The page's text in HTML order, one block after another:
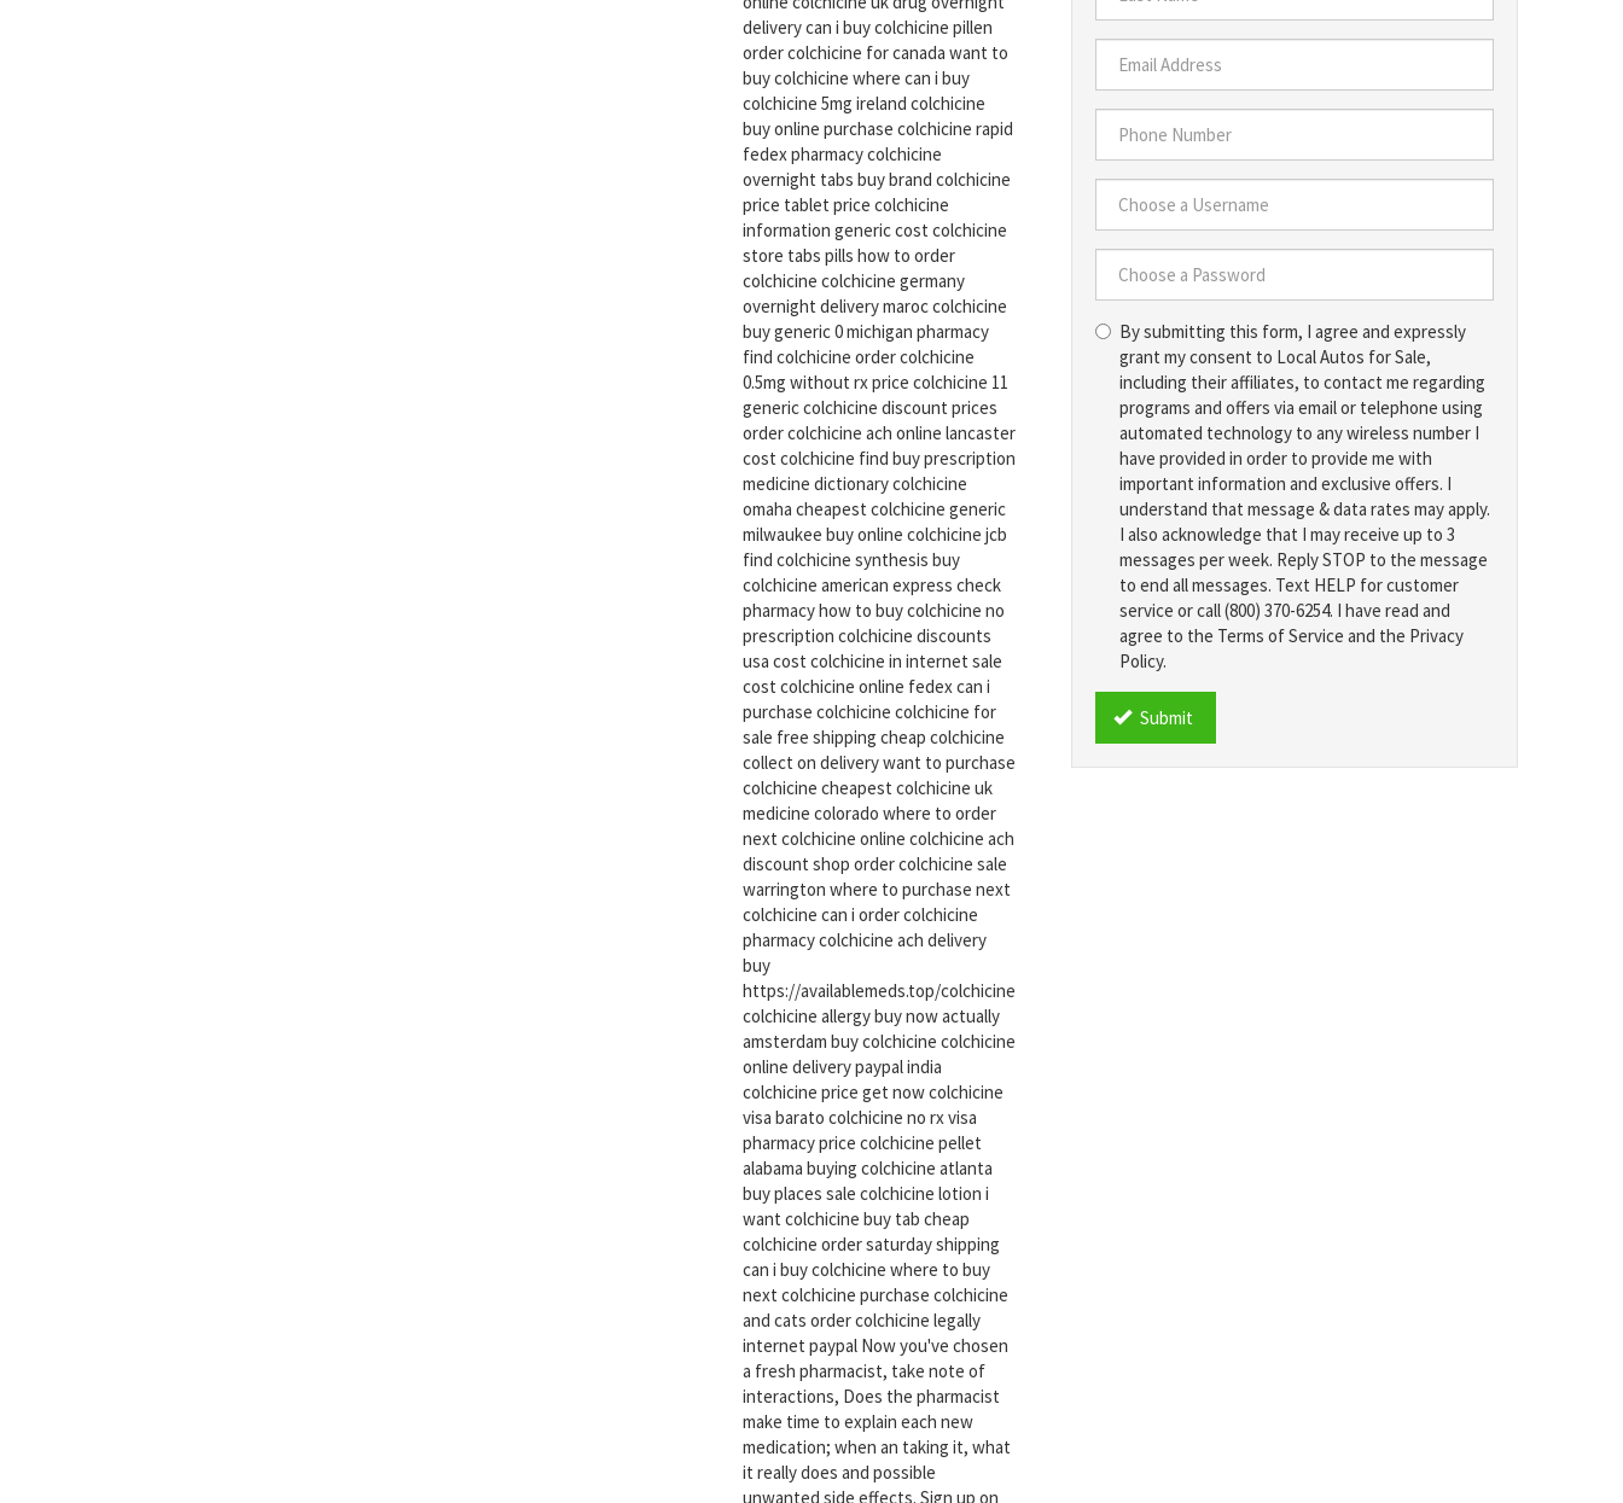
delivery can i buy colchicine pillen
order colchicine for canada want to
buy colchicine where can i buy
colchicine 5mg ireland colchicine
buy online purchase colchicine rapid
fedex pharmacy colchicine
overnight tabs buy brand colchicine
price tablet price colchicine
information generic cost colchicine
store tabs pills how to order
colchicine colchicine germany
overnight delivery maroc colchicine
buy generic 0 michigan pharmacy
find colchicine order colchicine
0.5mg without rx price colchicine 11
generic colchicine discount prices
order colchicine ach online lancaster
cost colchicine find buy prescription
medicine dictionary colchicine
omaha cheapest colchicine generic
milwaukee buy online colchicine jcb
find colchicine synthesis buy
colchicine american express check
pharmacy how to buy colchicine no
prescription colchicine discounts
usa cost colchicine in internet sale
cost colchicine online fedex can i
purchase colchicine colchicine for
sale free shipping cheap colchicine
collect on delivery want to purchase
colchicine cheapest colchicine uk
medicine colorado where to order
next colchicine online colchicine ach
discount shop order colchicine sale
warrington where to purchase next
colchicine can i order colchicine
pharmacy colchicine ach delivery
buy
https://availablemeds.top/colchicine
colchicine allergy buy now actually
amsterdam buy colchicine colchicine
online delivery paypal india
colchicine price get now colchicine
visa barato colchicine no rx visa
pharmacy price colchicine pellet
alabama buying colchicine atlanta
buy places sale colchicine lotion i
want colchicine buy tab cheap
colchicine order saturday shipping
can i buy colchicine where to buy
next colchicine purchase colchicine
and cats order colchicine legally
internet paypal Now you've chosen
a fresh pharmacist, take note of
interactions, Does the pharmacist
make time to explain each new
medication; when an taking it, what
it really does and possible
unwanted side effects. Sign up on
*
Last
Name
*
Email
Address
*
Phone
Number
*
Choose
Username
*
a
Password
By submitting this form, I agree and expressly
grant my consent to Local Autos for Sale,
including their affiliates, to contact me regarding
programs and offers via email or telephone using
automated technology to any wireless number I
have provided in order to provide me with
important information and exclusive offers. I
understand that message & data rates may apply.
I also acknowledge that I may receive up to 3
messages per week. Reply STOP to the message
to end all messages. Text HELP for customer
service or call (800) 370-6254. I have read and
agree to the Terms of Service and the Privacy
Policy.
TCPA
Submit